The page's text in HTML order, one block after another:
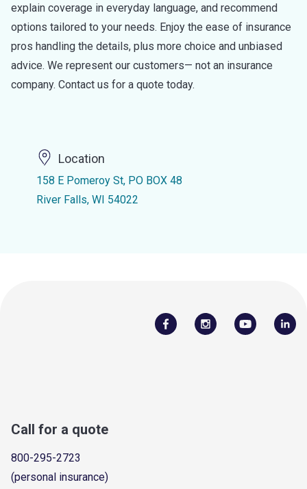
explain coverage in everyday language, and recommend
options tailored to your needs. Enjoy the ease of insurance
pros handling the details, plus more choice and unbiased
advice. We represent our customers— not an insurance
company. Contact us for a quote today.
Location
158 E Pomeroy St, PO BOX 48
River Falls, WI 54022
Call for a quote
800-295-2723
(personal insurance)